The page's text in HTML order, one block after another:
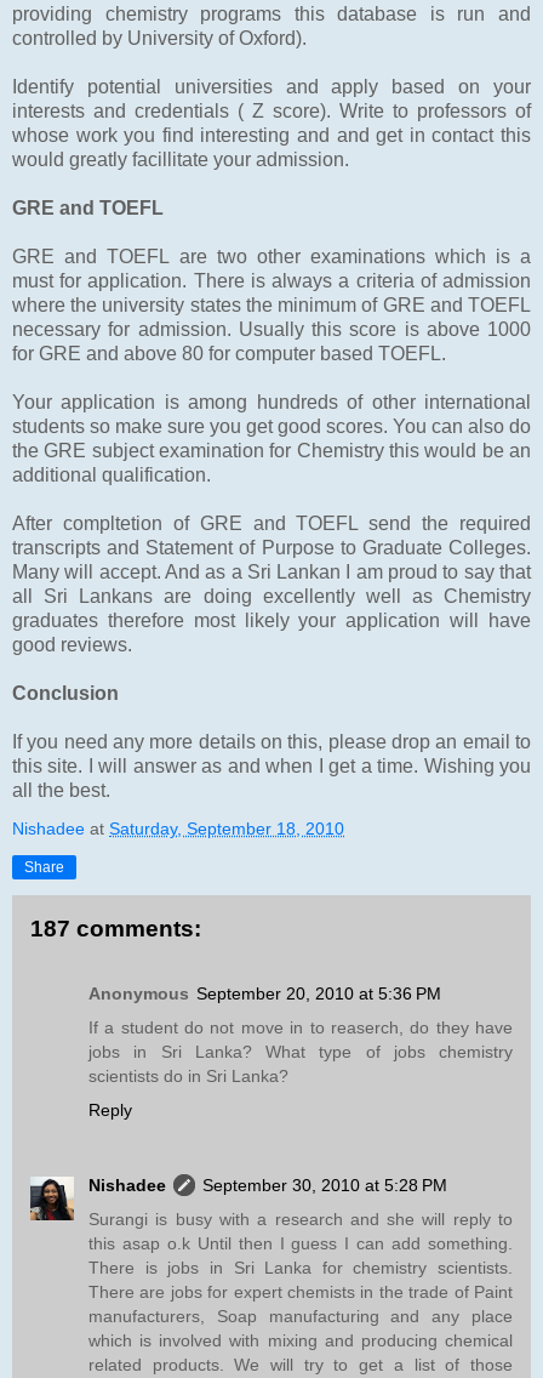
providing chemistry programs this database is run and
controlled by University of Oxford).
Identify potential universities and apply based on your
interests and credentials ( Z score). Write to professors of
whose work you find interesting and and get in contact this
would greatly facillitate your admission.
GRE and TOEFL
GRE and TOEFL are two other examinations which is a
must for application. There is always a criteria of admission
where the university states the minimum of GRE and TOEFL
necessary for admission. Usually this score is above 1000
for GRE and above 80 for computer based TOEFL.
Your application is among hundreds of other international
students so make sure you get good scores. You can also do
the GRE subject examination for Chemistry this would be an
additional qualification.
After compltetion of GRE and TOEFL send the required
transcripts and Statement of Purpose to Graduate Colleges.
Many will accept. And as a Sri Lankan I am proud to say that
all Sri Lankans are doing excellently well as Chemistry
graduates therefore most likely your application will have
good reviews.
Conclusion
If you need any more details on this, please drop an email to
this site. I will answer as and when I get a time. Wishing you
all the best.
Nishadee at Saturday, September 18, 2010
Share
187 comments:
Anonymous September 20, 2010 at 5:36 PM
If a student do not move in to reaserch, do they have
jobs in Sri Lanka? What type of jobs chemistry
scientists do in Sri Lanka?
Reply
Nishadee
September 30, 2010 at 5:28 PM
Surangi is busy with a research and she will reply to
this asap o.k Until then I guess I can add something.
There is jobs in Sri Lanka for chemistry scientists.
There are jobs for expert chemists in the trade of Paint
manufacturers, Soap manufacturing and any place
which is involved with mixing and producing chemical
related products. We will try to get a list of those